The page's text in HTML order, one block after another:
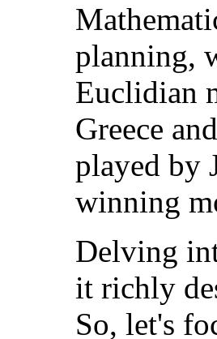
planning,
Euclidian
Greece
played by
winning
Delving
it richly
So, let's